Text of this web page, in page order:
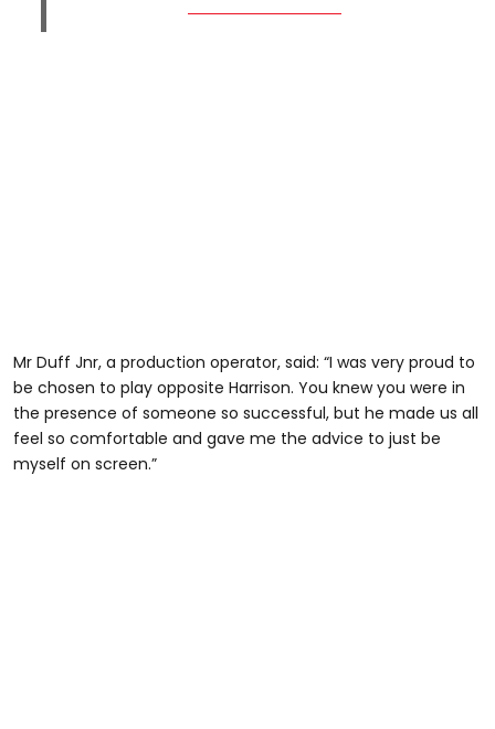
Mr Duff Jnr, a production operator, said: “I was very proud to
be chosen to play opposite Harrison. You knew you were in
the presence of someone so successful, but he made us all
feel so comfortable and gave me the advice to just be
myself on screen.”